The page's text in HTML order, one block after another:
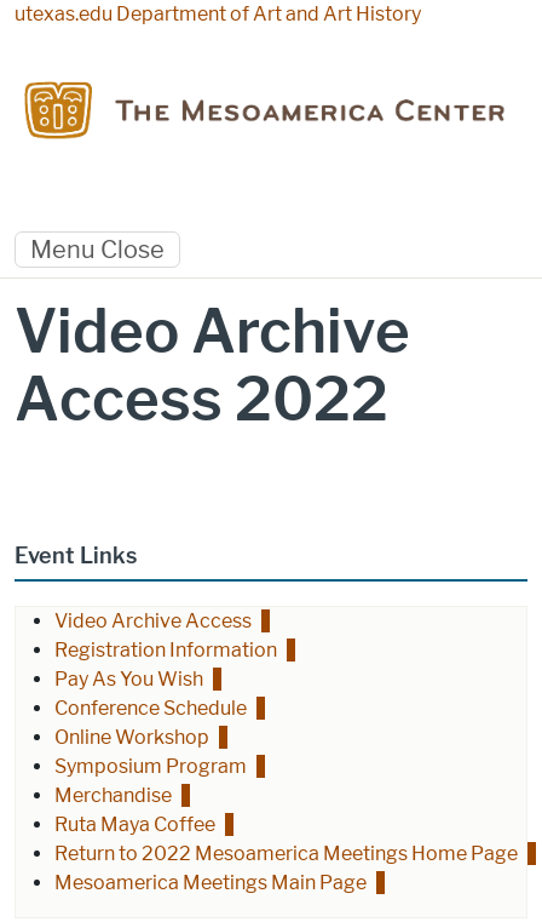
Skip to main content
utexas.edu Department of Art and Art History
Menu Close
Video Archive
Access 2022
Event Links
Video Archive Access
Registration Information
Pay As You Wish
Conference Schedule
Online Workshop
Symposium Program
Merchandise
Ruta Maya Coffee
Return to 2022 Mesoamerica Meetings Home Page
Mesoamerica Meetings Main Page